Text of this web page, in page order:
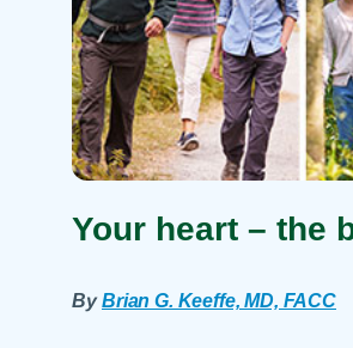
Your heart – the
ByBrian G. Keeffe, MD, FACC